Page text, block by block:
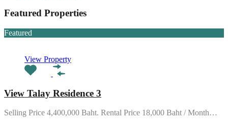
Featured Properties
Featured
View Property
View Talay Residence 3
Selling Price 4,400,000 Baht. Rental Price 18,000 Baht / Month…